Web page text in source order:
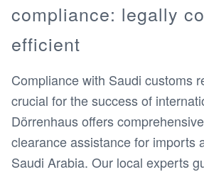
compliance: legally
efficient
Compliance with Saudi customs
crucial for the success of
Dörrenhaus offers
clearance assistance for imports
Saudi Arabia. Our local experts